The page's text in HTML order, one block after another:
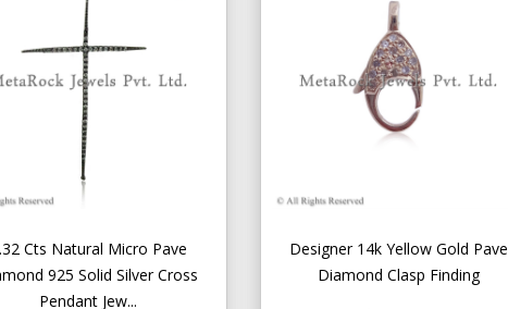
Cts Natural Micro Pave
925 Solid Silver Cross
Pendant Jew...
Designer 14k Yellow Gold Pave
Diamond Clasp Finding